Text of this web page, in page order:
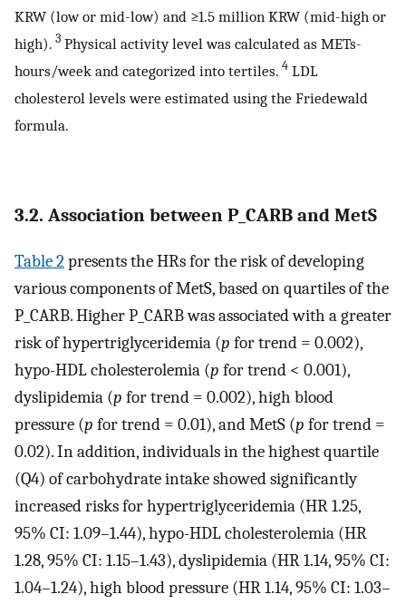
KRW (low or mid-low) and ≥1.5 million KRW (mid-high or
high). 3 Physical activity level was calculated as METs-
hours/week and categorized into tertiles. 4 LDL
cholesterol levels were estimated using the Friedewald
formula.
3.2. Association between P_CARB and MetS
Table 2presents the HRs for the risk of developing
various components of MetS, based on quartiles of the
P_CARB. Higher P_CARB was associated with a greater
risk of hypertriglyceridemia (p for trend = 0.002),
hypo-HDL cholesterolemia (p for trend < 0.001),
dyslipidemia (p for trend = 0.002), high blood
pressure (p for trend = 0.01), and MetS (p for trend =
0.02). In addition, individuals in the highest quartile
(Q4) of carbohydrate intake showed significantly
increased risks for hypertriglyceridemia (HR 1.25,
95% CI: 1.09–1.44), hypo-HDL cholesterolemia (HR
1.28, 95% CI: 1.15–1.43), dyslipidemia (HR 1.14, 95% CI:
1.04–1.24), high blood pressure (HR 1.14, 95% CI: 1.03–